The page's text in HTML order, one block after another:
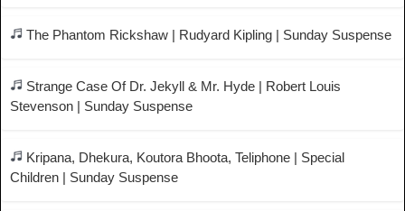
The Phantom Rickshaw | Rudyard Kipling | Sunday Suspense
Strange Case Of Dr. Jekyll & Mr. Hyde | Robert Louis
Stevenson | Sunday Suspense
Kripana, Dhekura, Koutora Bhoota, Teliphone | Special
Children | Sunday Suspense